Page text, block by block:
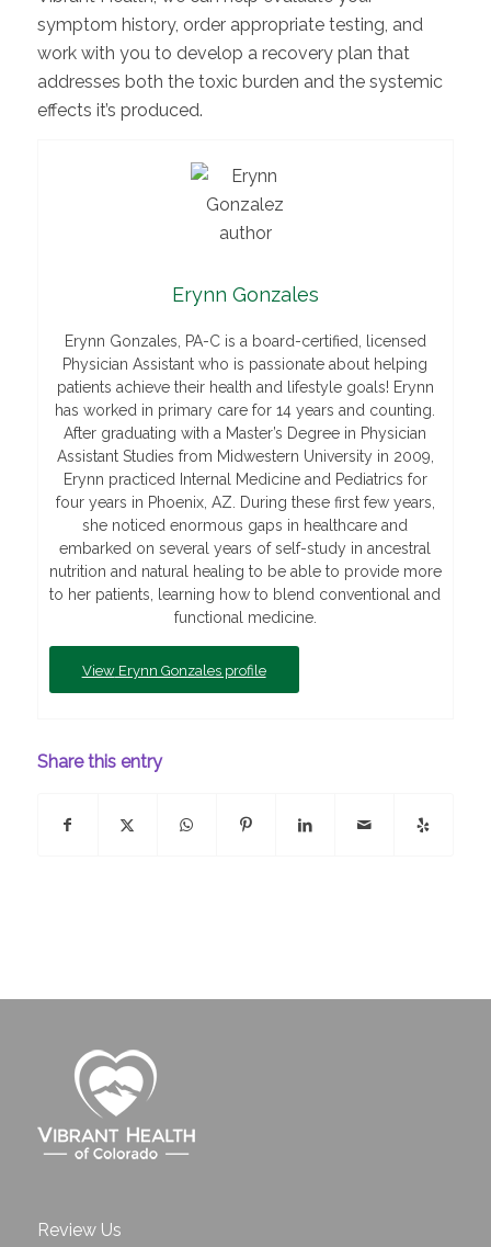
symptom history, order appropriate testing, and
work with you to develop a recovery plan that
addresses both the toxic burden and the systemic
effects it’s produced.
Erynn Gonzales
Erynn Gonzales, PA-C is a board-certified, licensed
Physician Assistant who is passionate about helping
patients achieve their health and lifestyle goals! Erynn
has worked in primary care for 14 years and counting.
After graduating with a Master’s Degree in Physician
Assistant Studies from Midwestern University in 2009,
Erynn practiced Internal Medicine and Pediatrics for
four years in Phoenix, AZ. During these first few years,
she noticed enormous gaps in healthcare and
embarked on several years of self-study in ancestral
nutrition and natural healing to be able to provide more
to her patients, learning how to blend conventional and
functional medicine.
ViewErynn Gonzales profile
Share this entry
Review Us